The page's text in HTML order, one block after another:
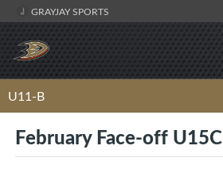
GRAYJAY SPORTS
U11-B
February Face-off U15C